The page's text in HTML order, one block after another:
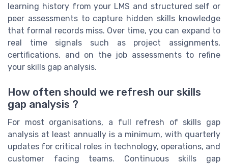
learning history from your LMS and structured self or
peer assessments to capture hidden skills knowledge
that formal records miss. Over time, you can expand to
real time signals such as project assignments,
certifications, and on the job assessments to refine
your skills gap analysis.
How often should we refresh our skills
gap analysis ?
For most organisations, a full refresh of skills gap
analysis at least annually is a minimum, with quarterly
updates for critical roles in technology, operations, and
customer facing teams. Continuous skills gap